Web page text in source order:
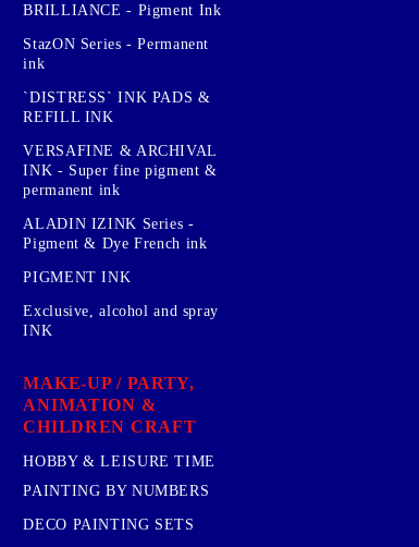
BRILLIANCE - Pigment Ink
StazON Series - Permanent
ink
`DISTRESS` INK PADS &
REFILL INK
VERSAFINE & ARCHIVAL
INK - Super fine pigment &
permanent ink
ALADIN IZINK Series -
Pigment & Dye French ink
PIGMENT INK
Exclusive, alcohol and spray
INK
MAKE-UP / PARTY,
ANIMATION &
CHILDREN CRAFT
HOBBY & LEISURE TIME
PAINTING BY NUMBERS
DECO PAINTING SETS